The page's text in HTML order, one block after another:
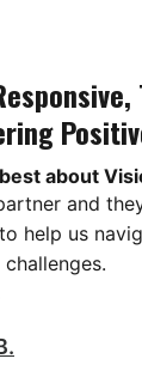
about
and
help us